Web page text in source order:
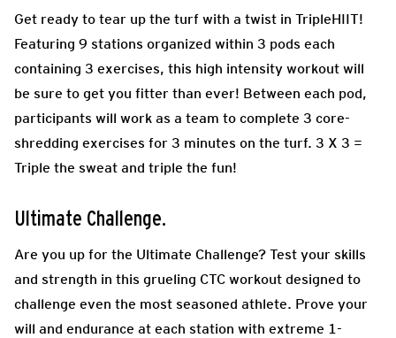
Get ready to tear up the turf with a twist in TripleHIIT!
Featuring 9 stations organized within 3 pods each
containing 3 exercises, this high intensity workout will
be sure to get you fitter than ever! Between each pod,
participants will work as a team to complete 3 core-
shredding exercises for 3 minutes on the turf. 3 X 3 =
Triple the sweat and triple the fun!
Ultimate Challenge.
Are you up for the Ultimate Challenge? Test your skills
and strength in this grueling CTC workout designed to
challenge even the most seasoned athlete. Prove your
will and endurance at each station with extreme 1-